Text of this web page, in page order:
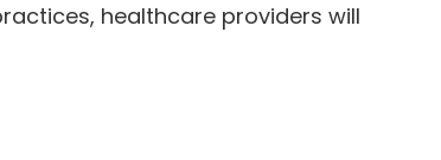
healthcare providers will